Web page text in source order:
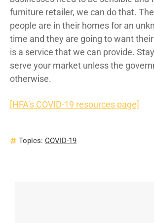
furniture retailer, we can do that.
people are in their homes for an
time and they are going to want
is a service that we can provide.
serve your market unless the
otherwise.
[HFA’s COVID-19 resources page]
Topics: COVID-19